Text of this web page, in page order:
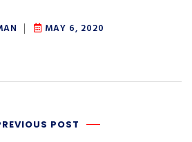
MAY 6, 2020
POST